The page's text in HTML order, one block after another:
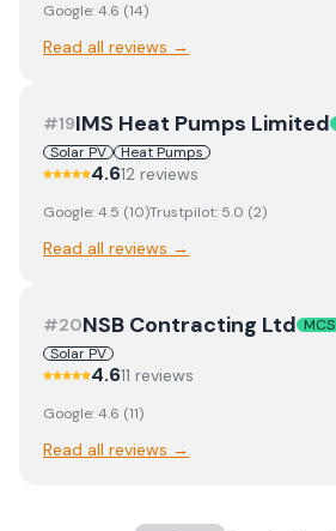
Google:4.6 (14)
Read all reviews →
#19IMS Heat Pumps Limited
Solar PV
Heat Pumps
4.612 reviews
Google:4.5 (10)Trustpilot: 5.0 (2)
Read all reviews →
#20NSB Contracting Ltd MCS
Solar PV
4.611 reviews
Google:4.6 (11)
Read all reviews →